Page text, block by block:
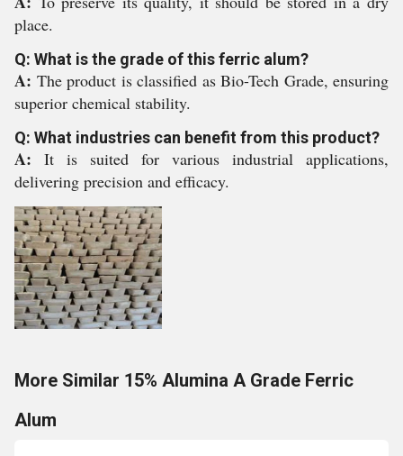
place.
Q: What is the grade of this ferric alum?
A: The product is classified as Bio-Tech Grade, ensuring
superior chemical stability.
Q: What industries can benefit from this product?
A: It is suited for various industrial applications,
delivering precision and efficacy.
More Similar 15% Alumina A Grade Ferric
Alum